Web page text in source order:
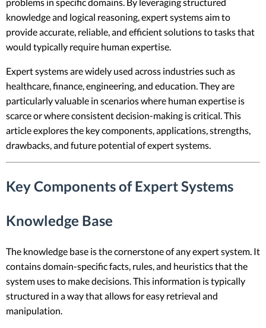
knowledge and logical reasoning, expert systems aim to
provide accurate, reliable, and efficient solutions to tasks that
would typically require human expertise.
Expert systems are widely used across industries such as
healthcare, finance, engineering, and education. They are
particularly valuable in scenarios where human expertise is
scarce or where consistent decision-making is critical. This
article explores the key components, applications, strengths,
drawbacks, and future potential of expert systems.
Key Components of Expert Systems
Knowledge Base
The knowledge base is the cornerstone of any expert system. It
contains domain-specific facts, rules, and heuristics that the
system uses to make decisions. This information is typically
structured in a way that allows for easy retrieval and
manipulation.